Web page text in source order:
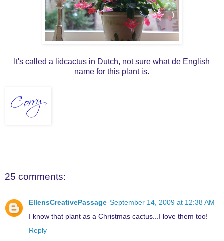
It's called a lidcactus in Dutch, not sure what de English
name for this plant is.
25 comments:
EllensCreativePassage September 14, 2009 at 12:38 AM
I know that plant as a Christmas cactus...I love them too!
Reply